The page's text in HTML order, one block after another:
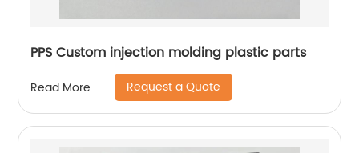
PPS Custom injection molding plastic parts
Read More Request a Quote